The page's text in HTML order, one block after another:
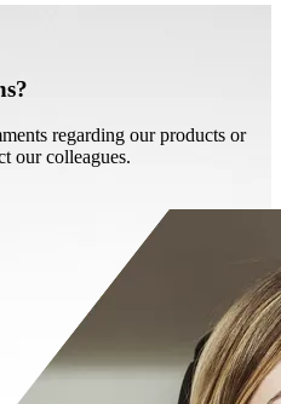
regarding our products or
our colleagues.